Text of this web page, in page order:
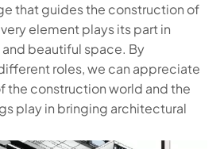
that guides the construction of
element plays its part in
beautiful space. By
roles, we can appreciate
the construction world and the
play in bringing architectural